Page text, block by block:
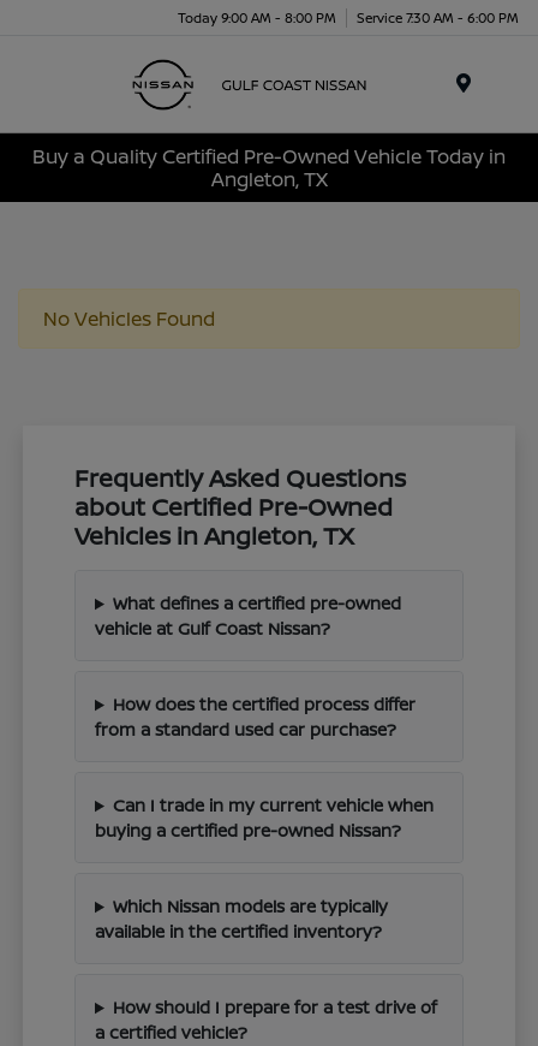
Today 9:00 AM - 8:00 PM Service 7:30 AM - 6:00 PM
Buy a Quality Certified Pre-Owned Vehicle Today in
Angleton, TX
No Vehicles Found
Frequently Asked Questions
about Certified Pre-Owned
Vehicles in Angleton, TX
What defines a certified pre-owned
vehicle at Gulf Coast Nissan?
How does the certified process differ
from a standard used car purchase?
Can I trade in my current vehicle when
buying a certified pre-owned Nissan?
Which Nissan models are typically
available in the certified inventory?
How should I prepare for a test drive of
a certified vehicle?